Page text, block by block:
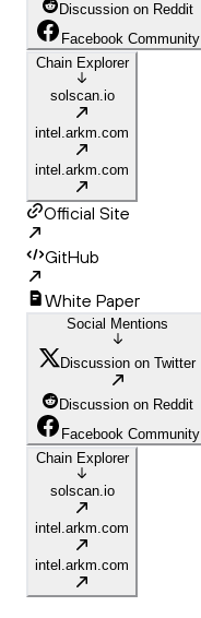
Discussion on Reddit
Facebook Community
Chain Explorer
solscan.io
intel.arkm.com
intel.arkm.com
Official Site
GitHub
White Paper
Social Mentions
Discussion on Twitter
Discussion on Reddit
Facebook Community
Chain Explorer
solscan.io
intel.arkm.com
intel.arkm.com